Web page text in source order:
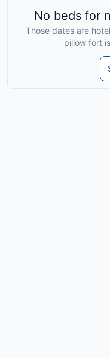
No beds for
Those dates are
pillow fort